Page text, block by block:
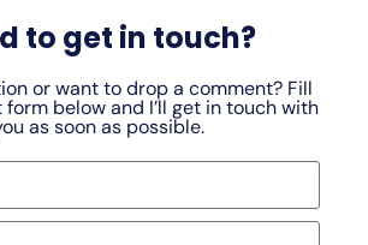
to get in touch?
or want to drop a comment? Fill
below and I’ll get in touch with
as soon as possible.